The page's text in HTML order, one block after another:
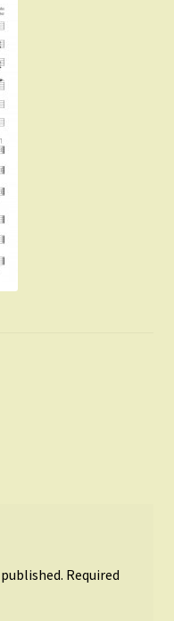
Required